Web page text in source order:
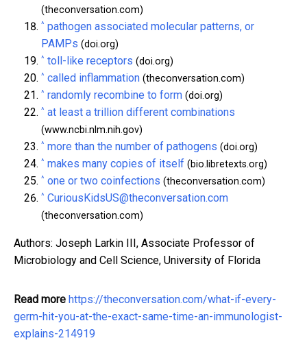
(theconversation.com)
^ pathogen associated molecular patterns, or
PAMPs (doi.org)
^ toll-like receptors (doi.org)
^ called inflammation (theconversation.com)
^ randomly recombine to form (doi.org)
^ at least a trillion different combinations
(www.ncbi.nlm.nih.gov)
^ more than the number of pathogens (doi.org)
^ makes many copies of itself (bio.libretexts.org)
^ one or two coinfections (theconversation.com)
^ CuriousKidsUS@theconversation.com
(theconversation.com)
Authors: Joseph Larkin III, Associate Professor of
Microbiology and Cell Science, University of Florida
Read more https://theconversation.com/what-if-every-
germ-hit-you-at-the-exact-same-time-an-immunologist-
explains-214919